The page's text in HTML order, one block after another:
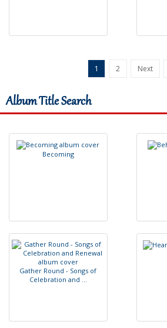
1 2 Next
Album Title Search
Becoming
Gather Round - Songs of
Celebration and ...